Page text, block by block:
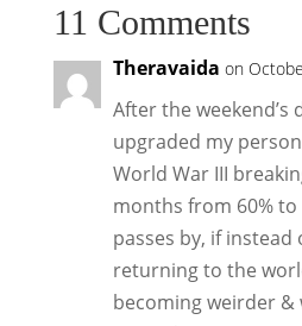
11 Comments
Theravaida on
After the weekend’s
upgraded my
World War III
months from 60% to
passes by, if instead
returning to the
becoming weirder &